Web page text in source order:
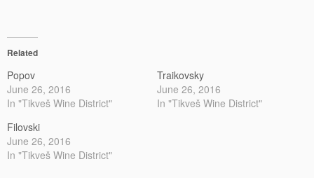
Related
Popov
June 26, 2016
In "Tikveš Wine District"
Traikovsky
June 26, 2016
In "Tikveš Wine District"
Filovski
June 26, 2016
In "Tikveš Wine District"